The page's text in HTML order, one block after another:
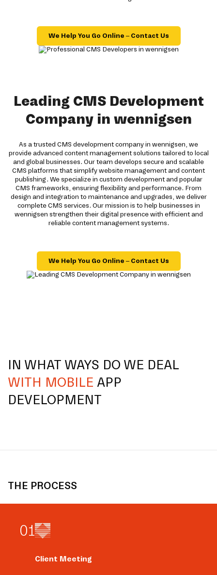
We Help You Go Online – Contact Us
Leading CMS Development
Company in wennigsen
As a trusted CMS development company in wennigsen, we
provide advanced content management solutions tailored to local
and global businesses. Our team develops secure and scalable
CMS platforms that simplify website management and content
publishing. We specialize in custom development and popular
CMS frameworks, ensuring flexibility and performance. From
design and integration to maintenance and upgrades, we deliver
complete CMS services. Our mission is to help businesses in
wennigsen strengthen their digital presence with efficient and
reliable content management systems.
We Help You Go Online – Contact Us
IN WHAT WAYS DO WE DEAL
WITH MOBILE APP
DEVELOPMENT
THE PROCESS
01
Client Meeting